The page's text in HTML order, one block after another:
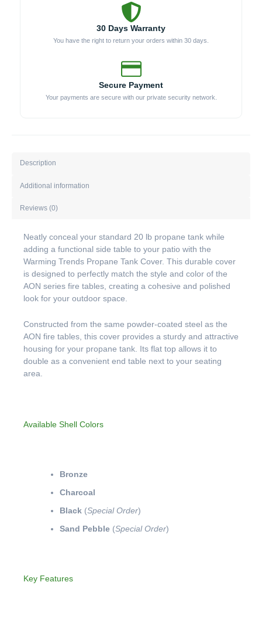
30 Days Warranty
You have the right to return your orders within 30 days.
Secure Payment
Your payments are secure with our private security network.
Description
Additional information
Reviews (0)
Neatly conceal your standard 20 lb propane tank while
adding a functional side table to your patio with the
Warming Trends Propane Tank Cover. This durable cover
is designed to perfectly match the style and color of the
AON series fire tables, creating a cohesive and polished
look for your outdoor space.
Constructed from the same powder-coated steel as the
AON fire tables, this cover provides a sturdy and attractive
housing for your propane tank. Its flat top allows it to
double as a convenient end table next to your seating
area.
Available Shell Colors
Bronze
Charcoal
Black (Special Order)
Sand Pebble (Special Order)
Key Features